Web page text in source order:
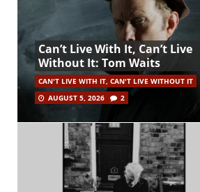
Can’t Live With It, Can’t Live
Without It: Tom Waits
CAN'T LIVE WITH IT, CAN'T LIVE WITHOUT IT
AUGUST 5, 2026
2